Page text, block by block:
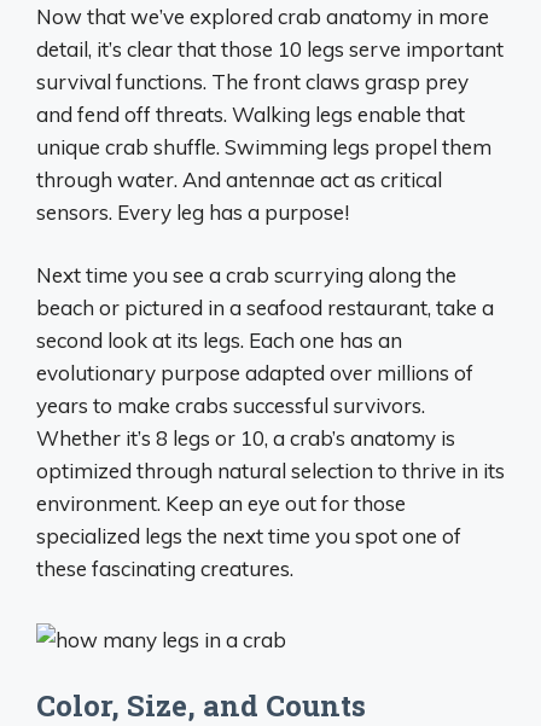
Now that we’ve explored crab anatomy in more
detail, it’s clear that those 10 legs serve important
survival functions. The front claws grasp prey
and fend off threats. Walking legs enable that
unique crab shuffle. Swimming legs propel them
through water. And antennae act as critical
sensors. Every leg has a purpose!
Next time you see a crab scurrying along the
beach or pictured in a seafood restaurant, take a
second look at its legs. Each one has an
evolutionary purpose adapted over millions of
years to make crabs successful survivors.
Whether it’s 8 legs or 10, a crab’s anatomy is
optimized through natural selection to thrive in its
environment. Keep an eye out for those
specialized legs the next time you spot one of
these fascinating creatures.
Color, Size, and Counts